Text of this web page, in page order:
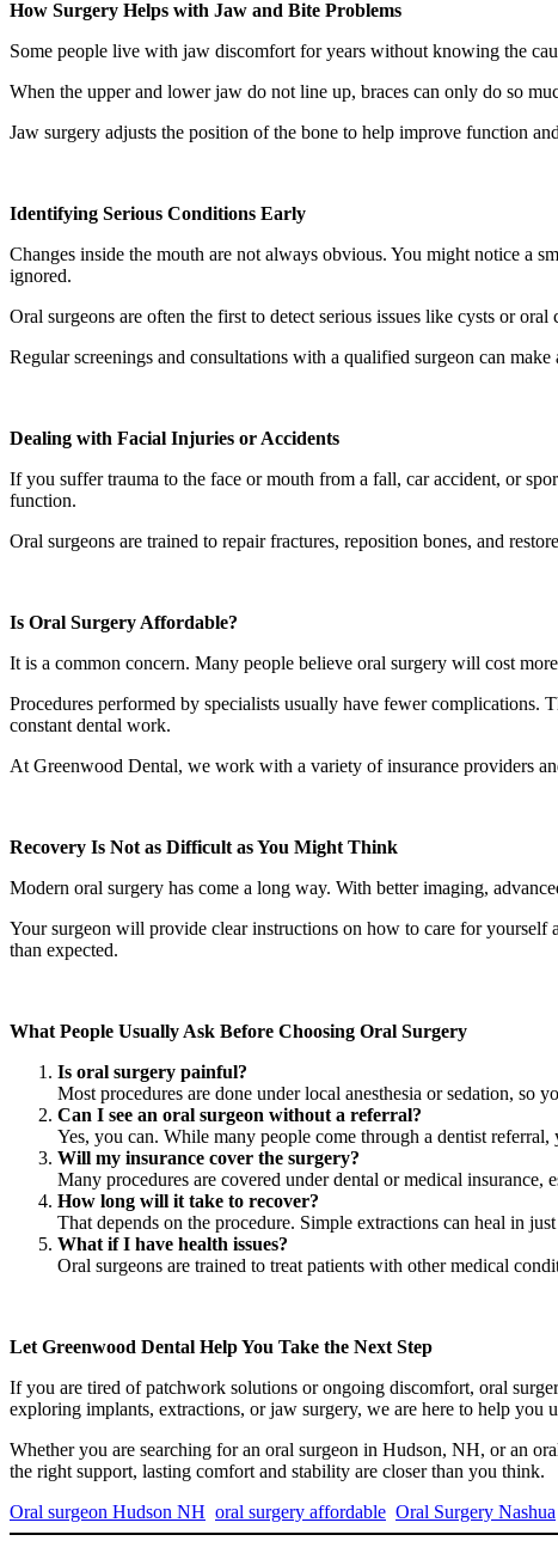
How Surgery Helps with Jaw and Bite Problems
Some people live with jaw discomfort for years without knowing the
When the upper and lower jaw do not line up, braces can only do so
Jaw surgery adjusts the position of the bone to help improve function
Identifying Serious Conditions Early
Changes inside the mouth are not always obvious. You might notice a
ignored.
Oral surgeons are often the first to detect serious issues like cysts or
Regular screenings and consultations with a qualified surgeon can make
Dealing with Facial Injuries or Accidents
If you suffer trauma to the face or mouth from a fall, car accident, or
function.
Oral surgeons are trained to repair fractures, reposition bones, and
Is Oral Surgery Affordable?
It is a common concern. Many people believe oral surgery will cost
Procedures performed by specialists usually have fewer complications.
constant dental work.
At Greenwood Dental, we work with a variety of insurance providers
Recovery Is Not as Difficult as You Might Think
Modern oral surgery has come a long way. With better imaging,
Your surgeon will provide clear instructions on how to care for
than expected.
What People Usually Ask Before Choosing Oral Surgery
Is oral surgery painful?
Most procedures are done under local anesthesia or sedation, so
Can I see an oral surgeon without a referral?
Yes, you can. While many people come through a dentist
Will my insurance cover the surgery?
Many procedures are covered under dental or medical
How long will it take to recover?
That depends on the procedure. Simple extractions can heal in
What if I have health issues?
Oral surgeons are trained to treat patients with other medical
Let Greenwood Dental Help You Take the Next Step
If you are tired of patchwork solutions or ongoing discomfort, oral
exploring implants, extractions, or jaw surgery, we are here to help you
Whether you are searching for an oral surgeon in Hudson, NH, or an
the right support, lasting comfort and stability are closer than you think.
Oral surgeon Hudson NH oral surgery affordable Oral Surgery Nashua